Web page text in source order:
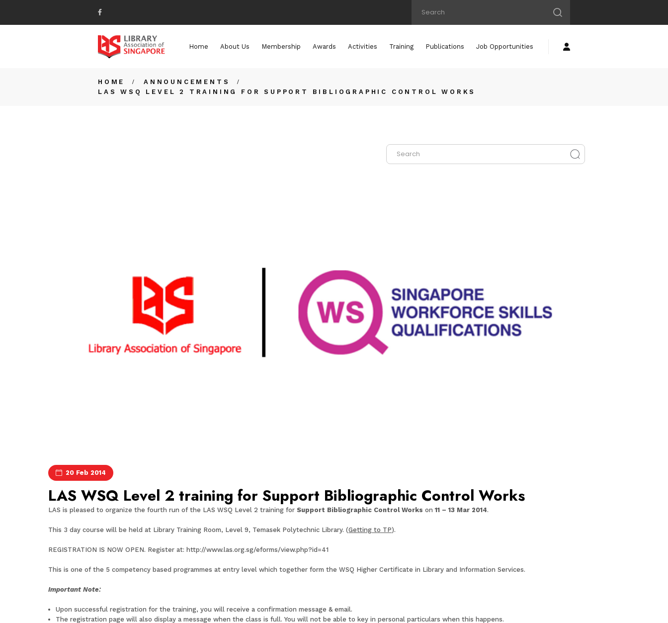
Home About Us Membership Awards Activities Training Publications Job Opportunities
HOME
ANNOUNCEMENTS
LAS WSQ LEVEL 2 TRAINING FOR SUPPORT BIBLIOGRAPHIC CONTROL WORKS
20 Feb 2014
LAS WSQ Level 2 training for Support Bibliographic Control Works
LAS is pleased to organize the fourth run of the LAS WSQ Level 2 training for Support Bibliographic Control Works on 11 – 13 Mar 2014.
This 3 day course will be held at Library Training Room, Level 9, Temasek Polytechnic Library. (Getting to TP).
REGISTRATION IS NOW OPEN. Register at: http://www.las.org.sg/eforms/view.php?id=41
This is one of the 5 competency based programmes at entry level which together form the WSQ Higher Certificate in Library and Information Services.
Important Note:
Upon successful registration for the training, you will receive a confirmation message & email.
The registration page will also display a message when the class is full. You will not be able to key in personal particulars when this happens.